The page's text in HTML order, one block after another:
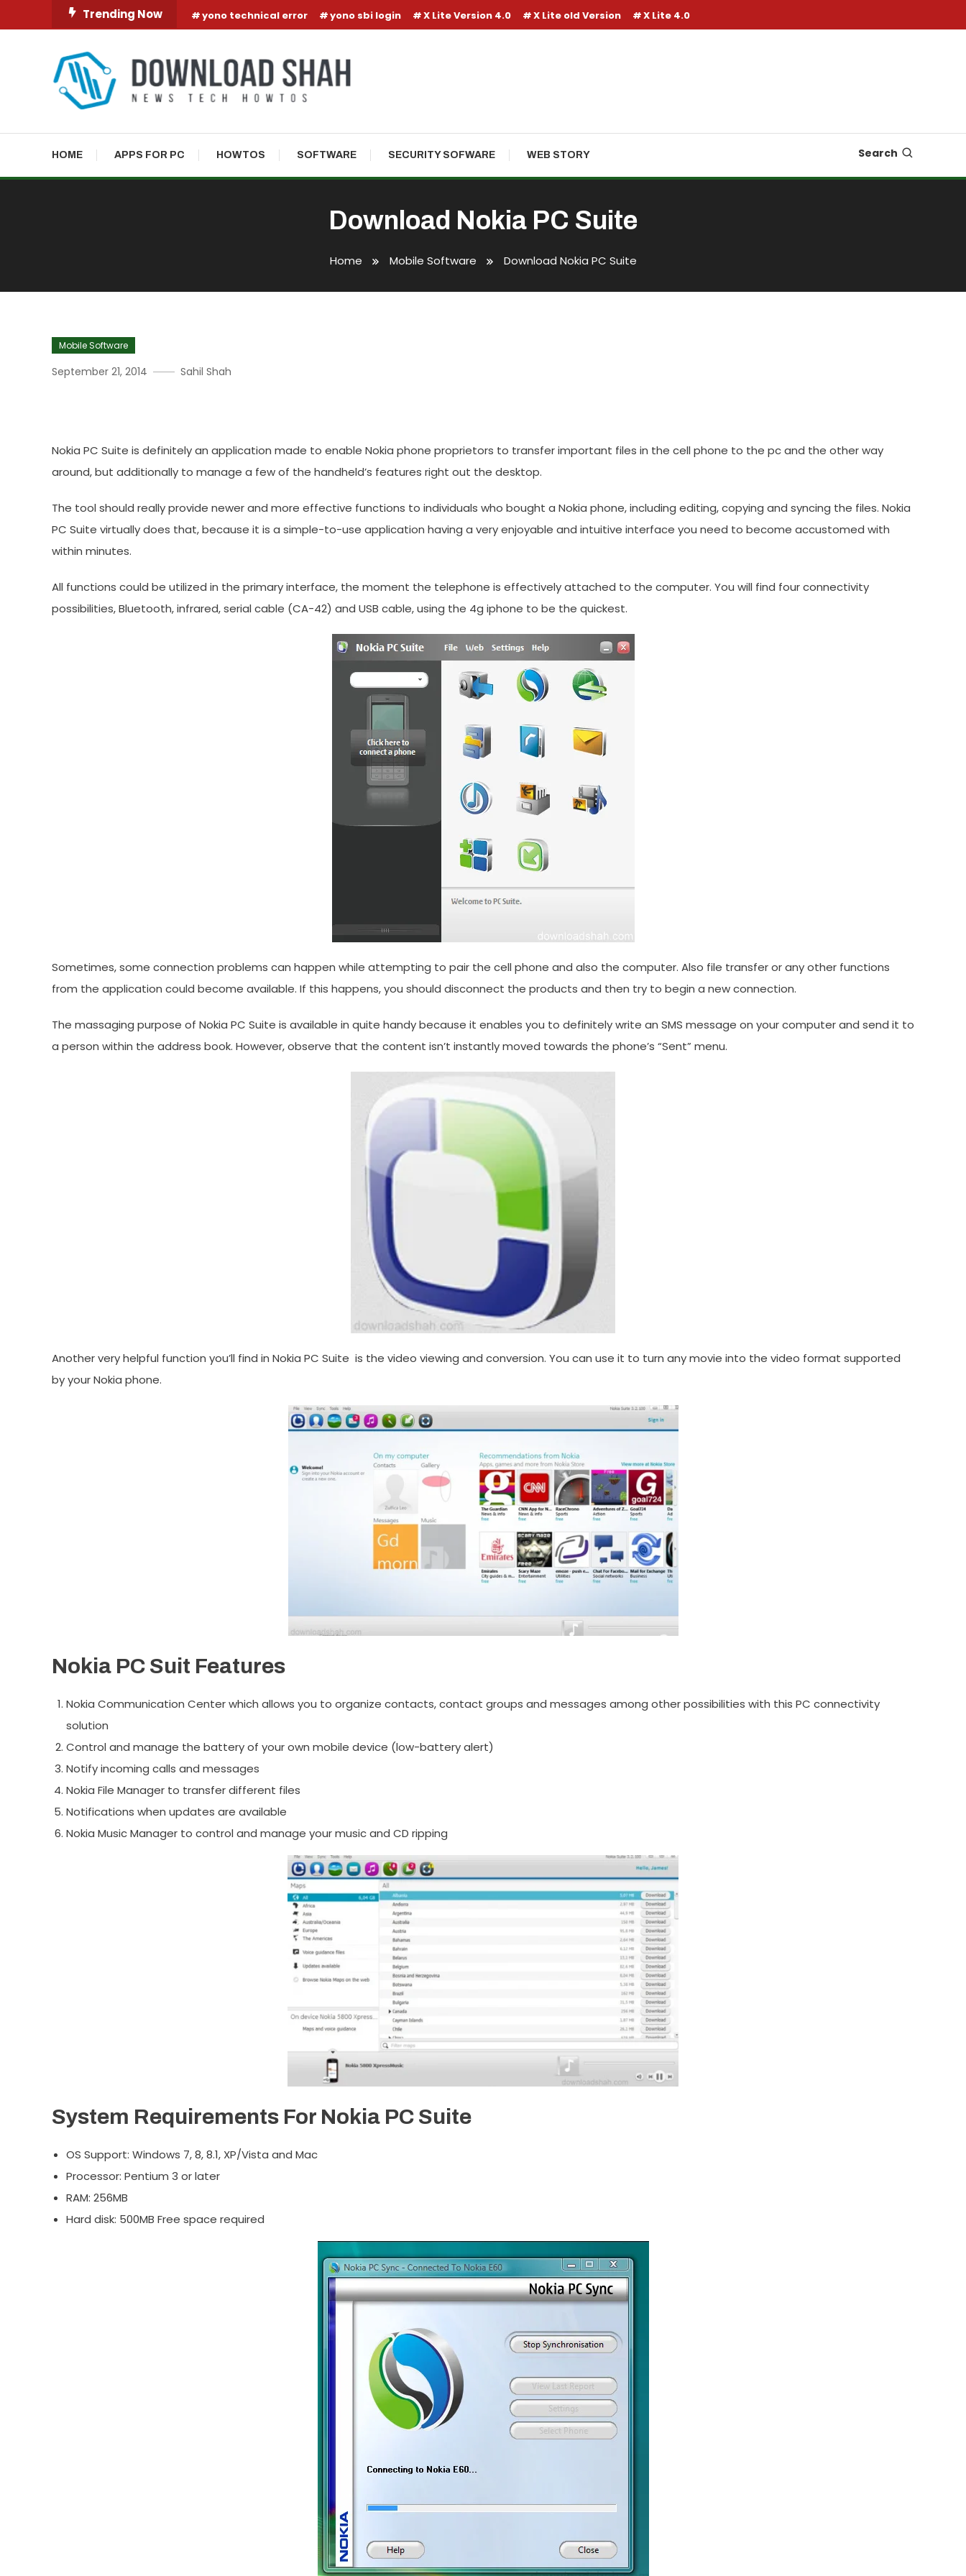
Skip To ContentTrending Now yono technical error yono sbi login X Lite Version 4.0 X Lite old Version X Lite 4.0
HOME APPS FOR PC HOWTOS SOFTWARE SECURITY SOFWARE WEB STORY Search
Download Nokia PC Suite
Home Mobile Software Download Nokia PC Suite
Mobile Software
September 21, 2014 Sahil Shah
Nokia PC Suite is definitely an application made to enable Nokia phone proprietors to transfer important files in the cell phone to the pc and the other way
around, but additionally to manage a few of the handheld’s features right out the desktop.
The tool should really provide newer and more effective functions to individuals who bought a Nokia phone, including editing, copying and syncing the files. Nokia
PC Suite virtually does that, because it is a simple-to-use application having a very enjoyable and intuitive interface you need to become accustomed with
within minutes.
All functions could be utilized in the primary interface, the moment the telephone is effectively attached to the computer. You will find four connectivity
possibilities, Bluetooth, infrared, serial cable (CA-42) and USB cable, using the 4g iphone to be the quickest.
Sometimes, some connection problems can happen while attempting to pair the cell phone and also the computer. Also file transfer or any other functions
from the application could become available. If this happens, you should disconnect the products and then try to begin a new connection.
The massaging purpose of Nokia PC Suite is available in quite handy because it enables you to definitely write an SMS message on your computer and send it to
a person within the address book. However, observe that the content isn’t instantly moved towards the phone’s “Sent” menu.
Another very helpful function you’ll find in Nokia PC Suite is the video viewing and conversion. You can use it to turn any movie into the video format supported
by your Nokia phone.
Nokia PC Suit Features
Nokia Communication Center which allows you to organize contacts, contact groups and messages among other possibilities with this PC connectivity
solution
Control and manage the battery of your own mobile device (low-battery alert)
Notify incoming calls and messages
Nokia File Manager to transfer different files
Notifications when updates are available
Nokia Music Manager to control and manage your music and CD ripping
System Requirements For Nokia PC Suite
OS Support: Windows 7, 8, 8.1, XP/Vista and Mac
Processor: Pentium 3 or later
RAM: 256MB
Hard disk: 500MB Free space required